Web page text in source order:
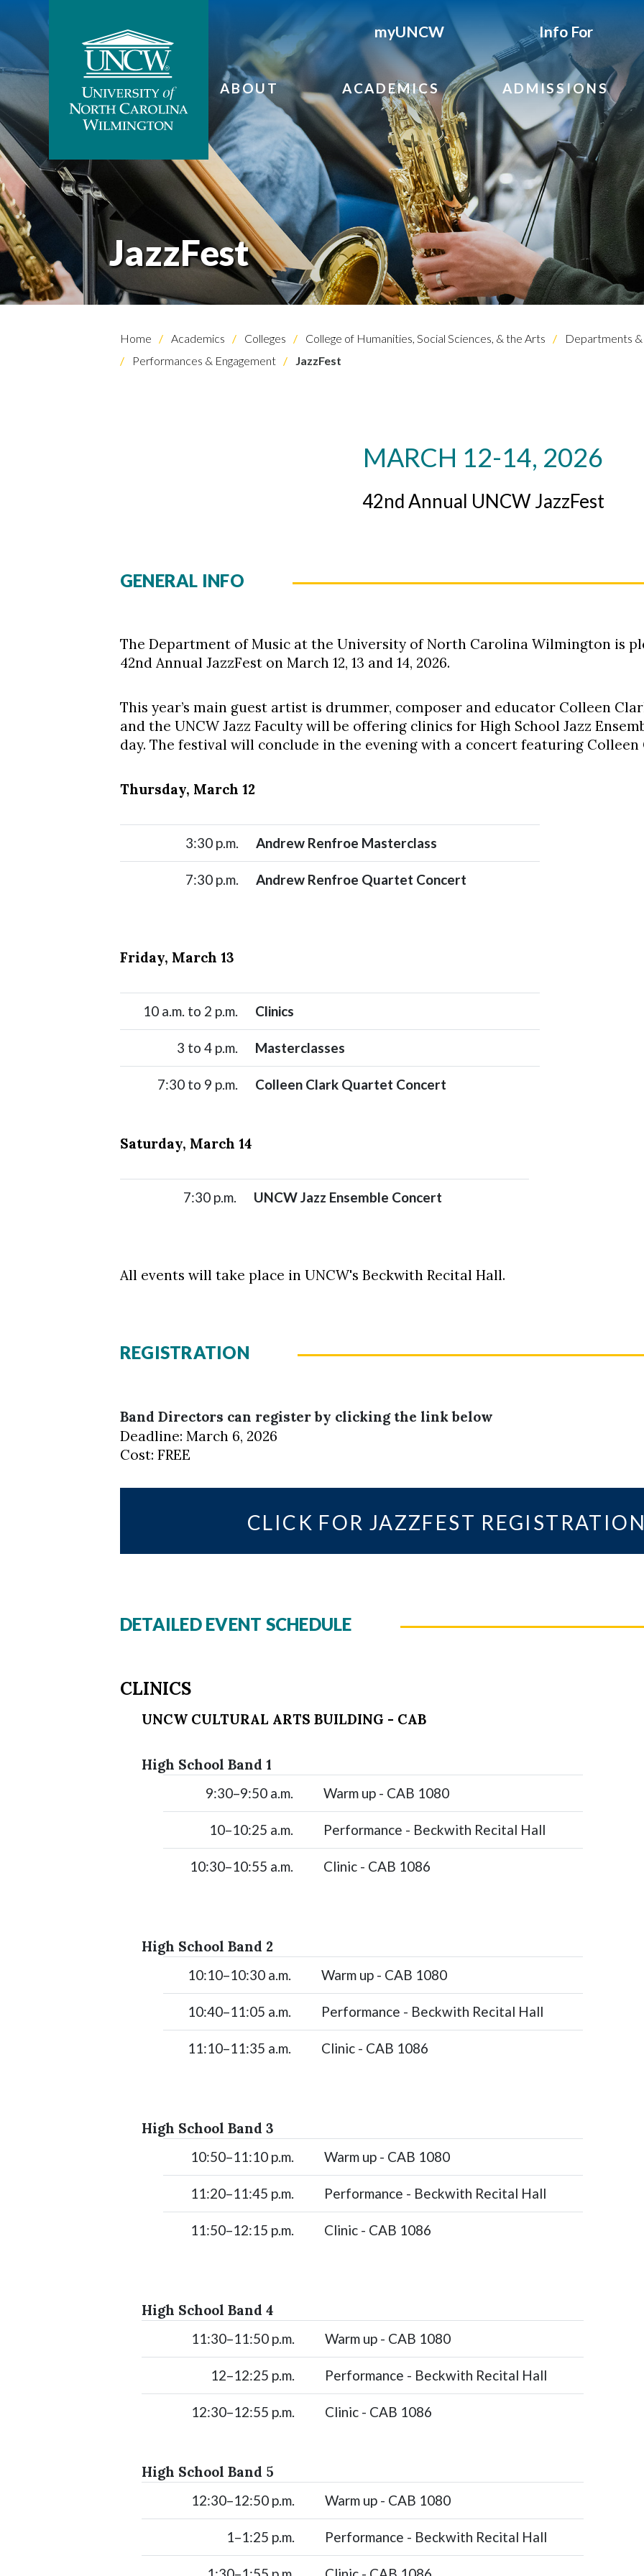
myUNCW Info For
ABOUT ACADEMICS ADMISSIONS
JazzFest
Home Academics Colleges College of Humanities, Social Sciences, & the Arts
Departments &
Performances & Engagement
JazzFest
MARCH 12-14, 2026
42nd Annual UNCW JazzFest
GENERAL INFO
The Department of Music at the University of North Carolina Wilmington is
42nd Annual JazzFest on March 12, 13 and 14, 2026.
This year’s main guest artist is drummer, composer and educator Colleen
and the UNCW Jazz Faculty will be offering clinics for High School Jazz
day. The festival will conclude in the evening with a concert featuring
Thursday, March 12
3:30 p.m. Andrew Renfroe Masterclass
7:30 p.m. Andrew Renfroe Quartet Concert
Friday, March 13
10 a.m. to 2 p.m. Clinics
3 to 4 p.m. Masterclasses
7:30 to 9 p.m. Colleen Clark Quartet Concert
Saturday, March 14
7:30 p.m. UNCW Jazz Ensemble Concert
All events will take place in UNCW's Beckwith Recital Hall.
REGISTRATION
Band Directors can register by clicking the link below
Deadline: March 6, 2026
Cost: FREE
CLICK FOR JAZZFEST
DETAILED EVENT SCHEDULE
CLINICS
UNCW CULTURAL ARTS BUILDING - CAB
High School Band 1
9:30–9:50 a.m. Warm up - CAB 1080
10–10:25 a.m. Performance - Beckwith Recital Hall
10:30–10:55 a.m. Clinic - CAB 1086
High School Band 2
10:10–10:30 a.m. Warm up - CAB 1080
10:40–11:05 a.m. Performance - Beckwith Recital Hall
11:10–11:35 a.m. Clinic - CAB 1086
High School Band 3
10:50–11:10 p.m. Warm up - CAB 1080
11:20–11:45 p.m. Performance - Beckwith Recital Hall
11:50–12:15 p.m. Clinic - CAB 1086
High School Band 4
11:30–11:50 p.m. Warm up - CAB 1080
12–12:25 p.m. Performance - Beckwith Recital Hall
12:30–12:55 p.m. Clinic - CAB 1086
High School Band 5
12:30–12:50 p.m. Warm up - CAB 1080
1–1:25 p.m. Performance - Beckwith Recital Hall